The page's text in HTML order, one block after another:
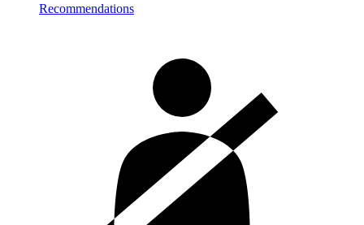
Recommendations